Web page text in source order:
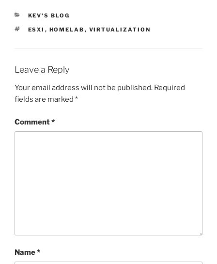
CATEGORIES
KEV'S BLOG
TAGS
ESXI , HOMELAB , VIRTUALIZATION
Leave a Reply
Your email address will not be published. Required
fields are marked *
Comment*
Name*